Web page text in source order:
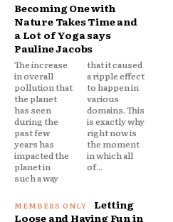
Becoming One with
Nature Takes Time and
a Lot of Yoga says
Pauline Jacobs
The increase
in overall
pollution that
the planet
has seen
during the
past few
years has
impacted the
planet in
such a way
that it caused
a ripple effect
to happen in
various
domains. This
is exactly why
right now is
the moment
in which all
of...
Letting
Loose and Having Fun in